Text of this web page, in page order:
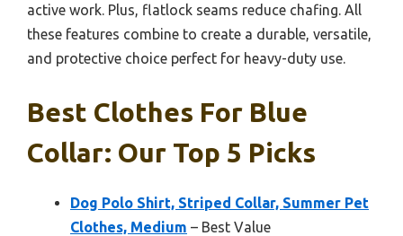
active work. Plus, flatlock seams reduce chafing. All
these features combine to create a durable, versatile,
and protective choice perfect for heavy-duty use.
Best Clothes For Blue
Collar: Our Top 5 Picks
Dog Polo Shirt, Striped Collar, Summer Pet
Clothes, Medium – Best Value